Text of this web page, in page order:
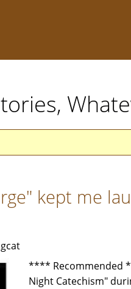
kept me
**** Recommended
Night Catechism"